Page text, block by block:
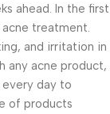
ahead. In the first
treatment.
and irritation in
any acne product,
every day to
of products